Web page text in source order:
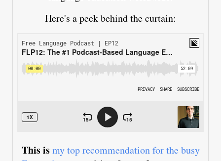
Here's a peek behind the curtain:
This ismy top recommendation for the busy